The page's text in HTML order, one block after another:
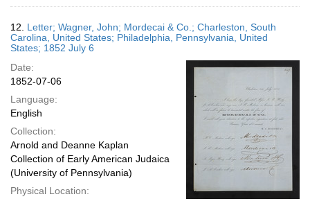
12. Letter; Wagner, John; Mordecai & Co.; Charleston, South
Carolina, United States; Philadelphia, Pennsylvania, United
States; 1852 July 6
Date:
1852-07-06
Language:
English
Collection:
Arnold and Deanne Kaplan
Collection of Early American Judaica
(University of Pennsylvania)
Physical Location: